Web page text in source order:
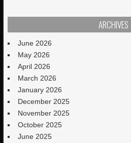
ARCHIVES
June 2026
May 2026
April 2026
March 2026
January 2026
December 2025
November 2025
October 2025
June 2025